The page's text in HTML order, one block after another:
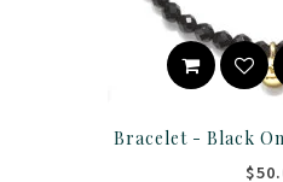
Bracelet - Black